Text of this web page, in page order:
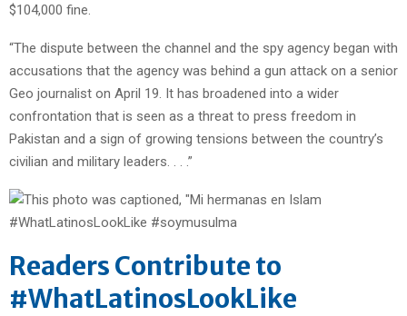
$104,000 fine.
“The dispute between the channel and the spy agency began with
accusations that the agency was behind a gun attack on a senior
Geo journalist on April 19. It has broadened into a wider
confrontation that is seen as a threat to press freedom in
Pakistan and a sign of growing tensions between the country’s
civilian and military leaders. . . .”
Readers Contribute to
#WhatLatinosLookLike